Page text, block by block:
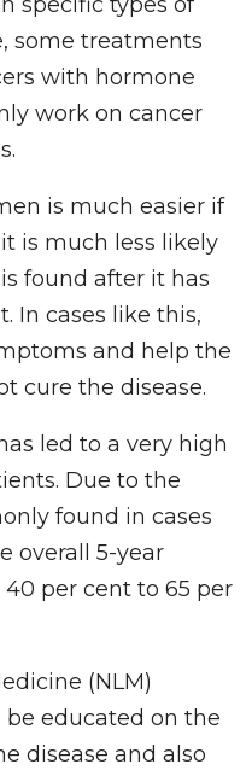
specific types of
some treatments
with hormone
work on cancer
is much easier if
is much less likely
found after it has
In cases like this,
and help the
cure the disease.
led to a very high
Due to the
found in cases
overall 5-year
per cent to 65 per
(NLM)
educated on the
disease and also